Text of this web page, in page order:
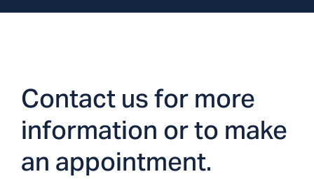
Dr. Rosemary Ouseph,
MD/DO
Dr. Jinwook Park, MD
Contact us for more
information or to make
an appointment.